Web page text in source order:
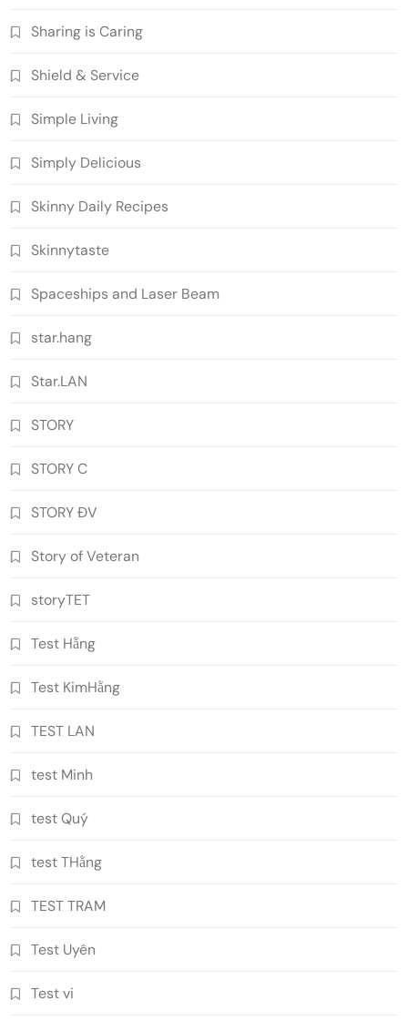
Sharing is Caring
Shield & Service
Simple Living
Simply Delicious
Skinny Daily Recipes
Skinnytaste
Spaceships and Laser Beam
star.hang
Star.LAN
STORY
STORY C
STORY ĐV
Story of Veteran
storyTET
Test Hằng
Test KimHằng
TEST LAN
test Minh
test Quý
test THằng
TEST TRAM
Test Uyên
Test vi